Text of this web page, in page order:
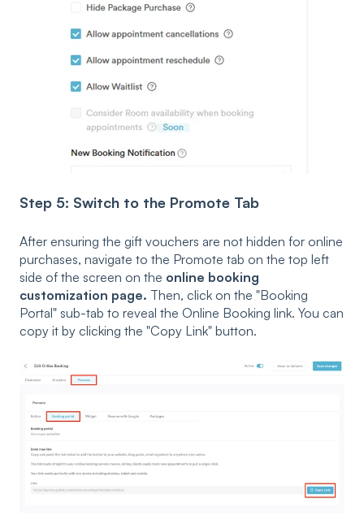
Step 5: Switch to the Promote Tab
After ensuring the gift vouchers are not hidden for online
purchases, navigate to the Promote tab on the top left
side of the screen on the online booking
customization page. Then, click on the "Booking
Portal" sub-tab to reveal the Online Booking link. You can
copy it by clicking the "Copy Link" button.